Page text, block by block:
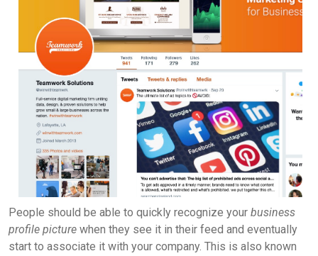
People should be able to quickly recognize your business
profile picture when they see it in their feed and eventually
start to associate it with your company. This is also known